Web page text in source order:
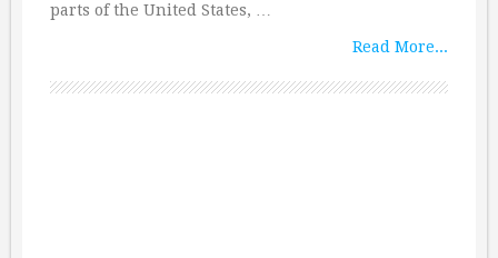
parts of the United States, …
Read More...